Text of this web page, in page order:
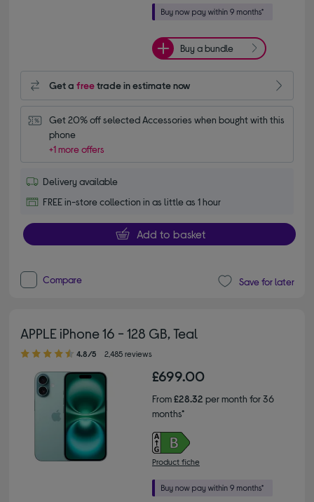
Buy a bundle
Get afreetrade in estimate now
Get 20% off selected Accessories when bought with this
phone
+1 more offers
Delivery available
FREE in-store collection in as little as 1 hour
Add to basket
Compare Save for later
APPLE iPhone 16 - 128 GB, Teal
4.80 out of 5 stars
4.8/5 2,485 reviews
£699.00
From£28.32 per month for 36
months*
Product fiche